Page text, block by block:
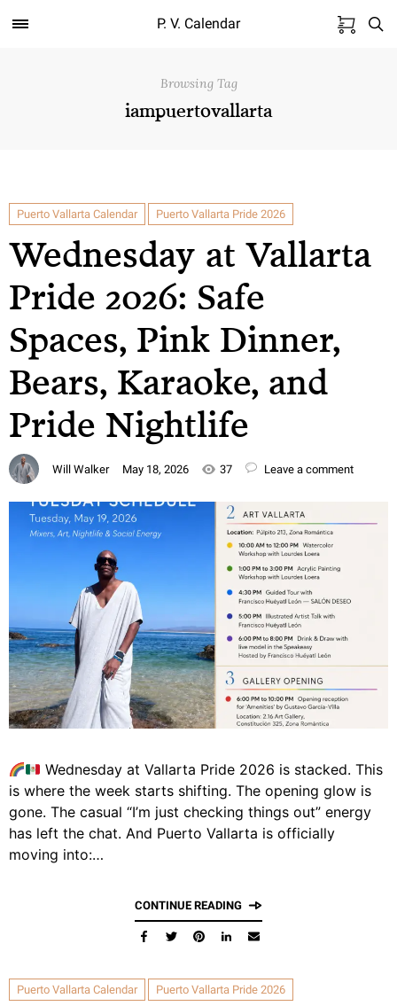
P. V. Calendar
Browsing Tag
iampuertovallarta
Puerto Vallarta Calendar Puerto Vallarta Pride 2026
Wednesday at Vallarta
Pride 2026: Safe
Spaces, Pink Dinner,
Bears, Karaoke, and
Pride Nightlife
Will Walker May 18, 2026 37 Leave a comment
Wednesday at Vallarta Pride 2026 is stacked. This
is where the week starts shifting. The opening glow is
gone. The casual “I’m just checking things out” energy
has left the chat. And Puerto Vallarta is officially
moving into:…
CONTINUE READING
Puerto Vallarta Calendar Puerto Vallarta Pride 2026